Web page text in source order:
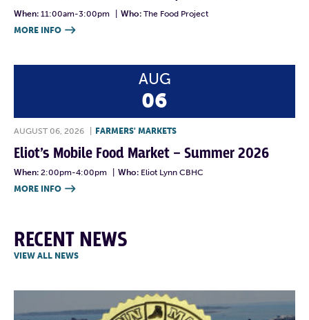
When: 11:00am-3:00pm Who: The Food Project
MORE INFO 
AUG
06
AUGUST 06, 2026 FARMERS' MARKETS
Eliot’s Mobile Food Market – Summer 2026
When: 2:00pm-4:00pm Who: Eliot Lynn CBHC
MORE INFO 
RECENT NEWS
VIEW ALL NEWS